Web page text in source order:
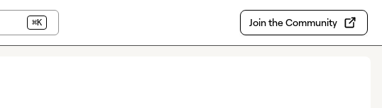
⌘K Join the Community